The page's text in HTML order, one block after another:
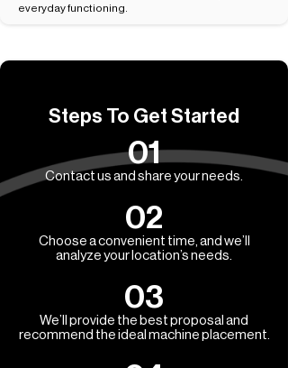
everyday functioning.
Steps To Get Started
01
Contact us and share your needs.
02
Choose a convenient time, and we’ll
analyze your location’s needs.
03
We’ll provide the best proposal and
recommend the ideal machine placement.